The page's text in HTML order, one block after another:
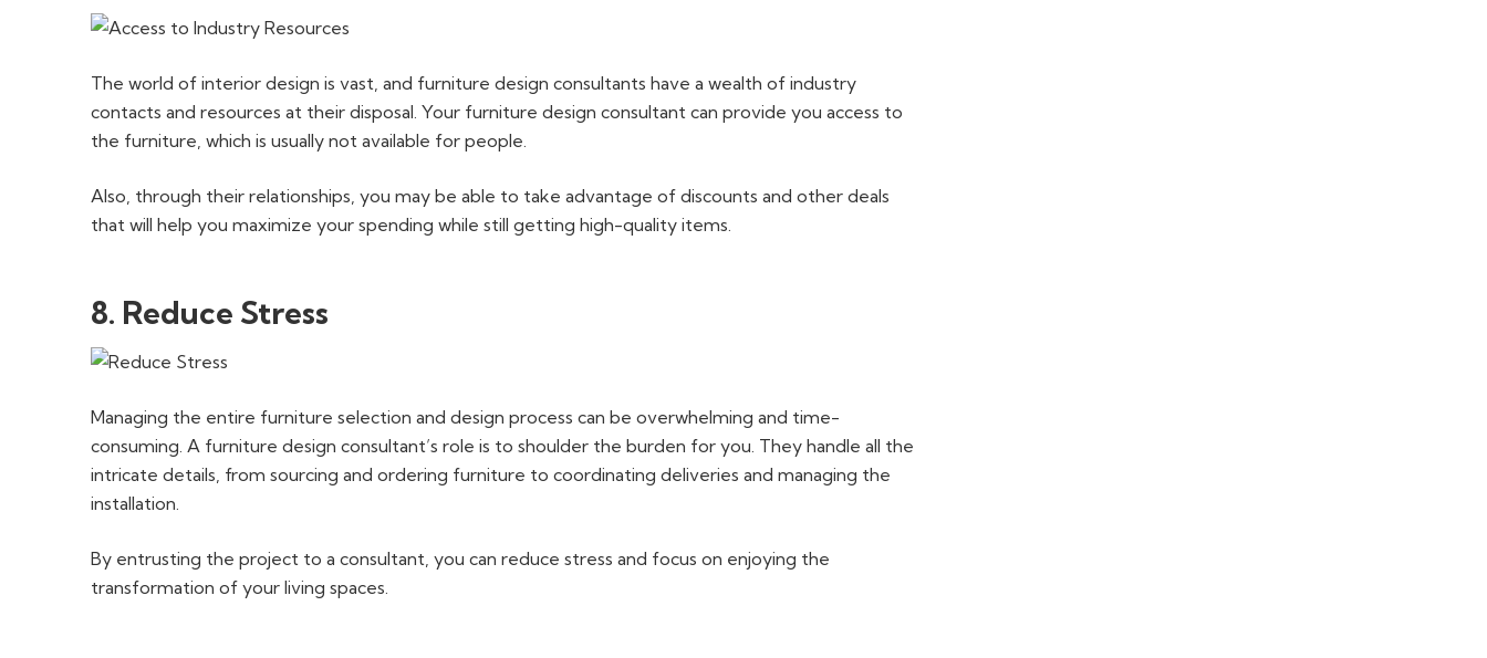
The world of interior design is vast, and furniture design consultants have a wealth of industry
contacts and resources at their disposal. Your furniture design consultant can provide you access to
the furniture, which is usually not available for people.
Also, through their relationships, you may be able to take advantage of discounts and other deals
that will help you maximize your spending while still getting high-quality items.
8. Reduce Stress
Managing the entire furniture selection and design process can be overwhelming and time-
consuming. A furniture design consultant’s role is to shoulder the burden for you. They handle all the
intricate details, from sourcing and ordering furniture to coordinating deliveries and managing the
installation.
By entrusting the project to a consultant, you can reduce stress and focus on enjoying the
transformation of your living spaces.